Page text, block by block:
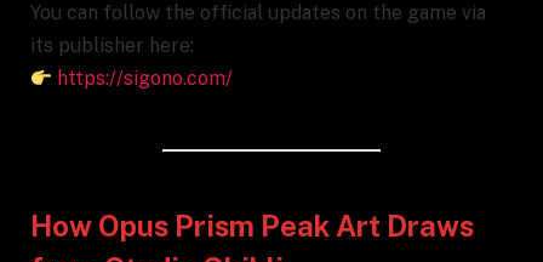
You can follow the official updates on the game via
its publisher here:
https://sigono.com/
How Opus Prism Peak Art Draws